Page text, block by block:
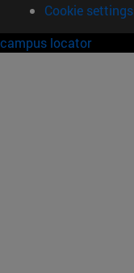
Cookie settings
campus locator